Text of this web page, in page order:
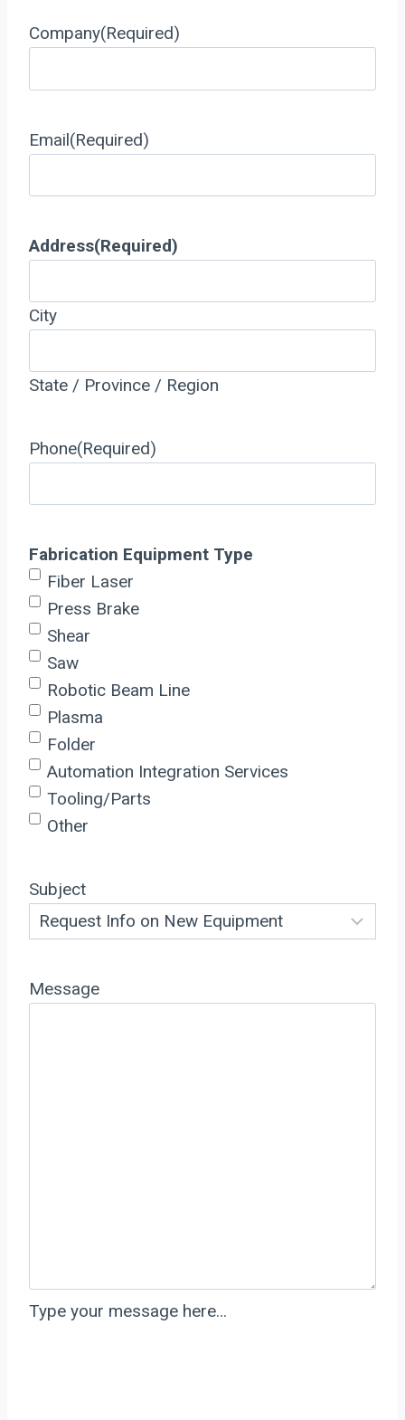
Company(Required)
Email(Required)
Address(Required)
City
State / Province / Region
Phone(Required)
Fabrication Equipment Type
Fiber Laser
Press Brake
Shear
Saw
Robotic Beam Line
Plasma
Folder
Automation Integration Services
Tooling/Parts
Other
Subject
Message
Type your message here…